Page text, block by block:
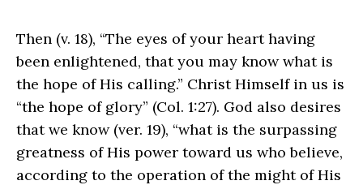
Then (v. 18), “The eyes of your heart having
been enlightened, that you may know what is
the hope of His calling.” Christ Himself in us is
“the hope of glory” (Col. 1:27). God also desires
that we know (ver. 19), “what is the surpassing
greatness of His power toward us who believe,
according to the operation of the might of His